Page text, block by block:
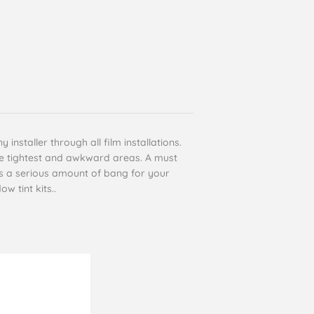
installer through all film installations.
tightest and awkward areas. A must
a serious amount of bang for your
tint kits..